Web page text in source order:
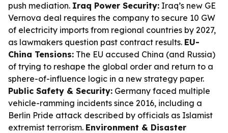
push mediation. Iraq Power Security: Iraq’s new GE
Vernova deal requires the company to secure 10 GW
of electricity imports from regional countries by 2027,
as lawmakers question past contract results. EU-
China Tensions: The EU accused China (and Russia)
of trying to reshape the global order and return to a
sphere-of-influence logic in a new strategy paper.
Public Safety & Security: Germany faced multiple
vehicle-ramming incidents since 2016, including a
Berlin Pride attack described by officials as Islamist
extremist terrorism. Environment & Disaster